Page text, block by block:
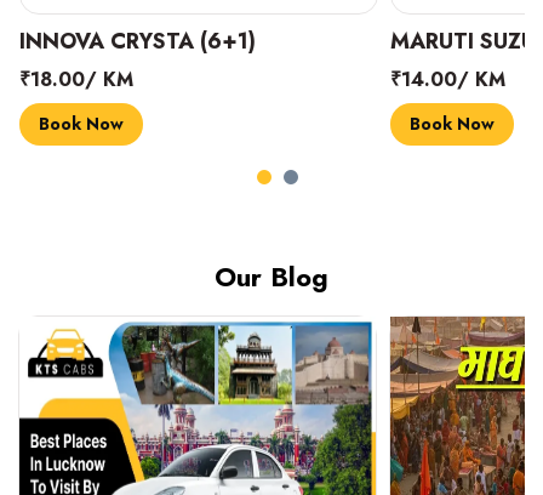
INNOVA CRYSTA (6+1)
₹18.00/ KM
Book Now
MARUTI
₹14.00/ KM
Book Now
Our Blog